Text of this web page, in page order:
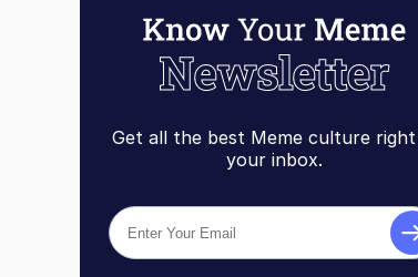
Get all the best Meme culture
your inbox.